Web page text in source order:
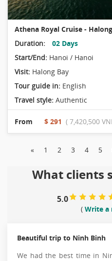
Athena Royal Cruise -
Duration:
02 Days
Start/End: Hanoi / Hanoi
Visit: Halong Bay
Tour guide in: English
Travel style: Authentic
From $ 291 ( 7,420,500
« 1 2 3 4 5
What clients
5.0
( Write a
Beautiful trip to Ninh Binh
We had the best time in